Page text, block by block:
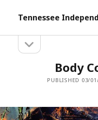
Tennessee
Sidebarsidebar
Body
PUBLISHED 03/